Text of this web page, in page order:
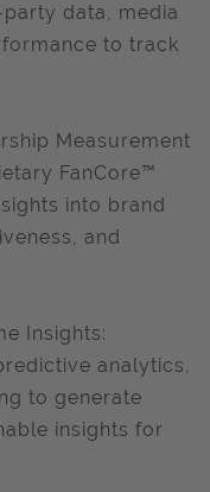
data, media
to track
Measurement
FanCore™
into brand
and
Insights:
analytics,
to generate
insights for